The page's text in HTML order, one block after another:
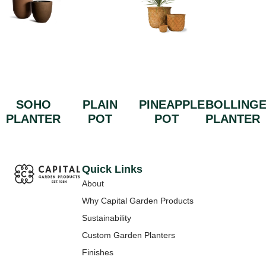
SOHO
PLANTER
PLAIN
POT
PINEAPPLE
POT
PLANTER
Quick Links
About
Why Capital Garden Products
Sustainability
Custom Garden Planters
Finishes